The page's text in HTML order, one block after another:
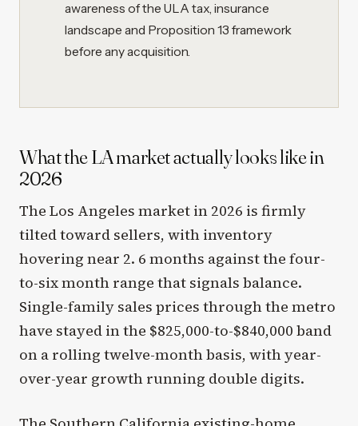
awareness of the ULA tax, insurance
landscape and Proposition 13 framework
before any acquisition.
What the LA market actually looks like in
2026
The Los Angeles market in 2026 is firmly
tilted toward sellers, with inventory
hovering near 2. 6 months against the four-
to-six month range that signals balance.
Single-family sales prices through the metro
have stayed in the $825,000-to-$840,000 band
on a rolling twelve-month basis, with year-
over-year growth running double digits.